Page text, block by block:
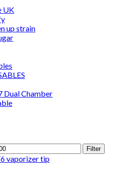
UK
up strain
Dual Chamber
Filter